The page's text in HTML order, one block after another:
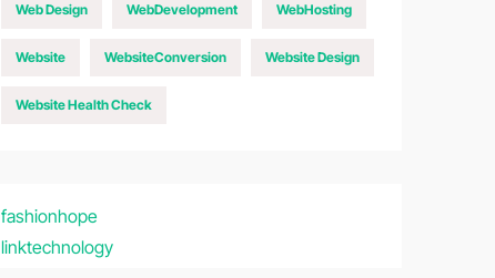
Web Design WebDevelopment WebHosting
Website WebsiteConversion Website Design
Website Health Check
fashionhope
linktechnology